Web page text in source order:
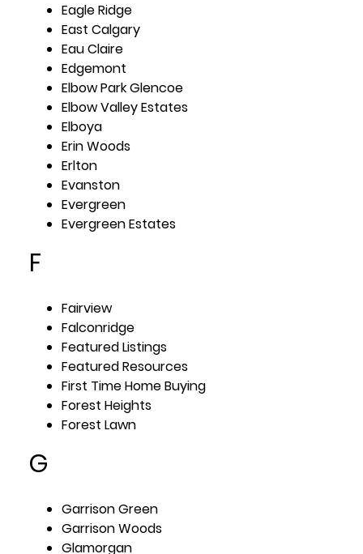
Eagle Ridge
East Calgary
Eau Claire
Edgemont
Elbow Park Glencoe
Elbow Valley Estates
Elboya
Erin Woods
Erlton
Evanston
Evergreen
Evergreen Estates
F
Fairview
Falconridge
Featured Listings
Featured Resources
First Time Home Buying
Forest Heights
Forest Lawn
G
Garrison Green
Garrison Woods
Glamorgan